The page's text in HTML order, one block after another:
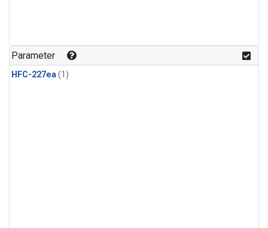
Parameter
HFC-227ea(1)